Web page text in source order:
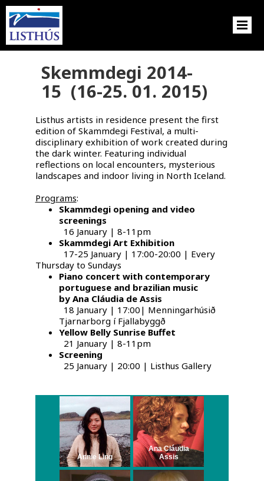
Skemmdegi 2014-
15 (16-25. 01. 2015)
Listhus artists in residence present the first
edition of Skammdegi Festival, a multi-
disciplinary exhibition of work created during
the dark winter. Featuring individual
reflections on local encounters, mysterious
landscapes and indoor living in North Iceland.
Programs:
Skammdegi opening and video
screenings
16 January | 8-11pm
Skammdegi Art Exhibition
17-25 January | 17:00-20:00 | Every
Thursday to Sundays
Piano concert with contemporary
portuguese and brazilian music
by Ana Cláudia de Assis
18 January | 17:00| Menningarhúsið
Tjarnarborg í Fjallabyggð
Yellow Belly Sunrise Buffet
21 January | 8-11pm
Screening
25 January | 20:00 | Listhus Gallery
Annie Ling
Ana Cláudia
Assis